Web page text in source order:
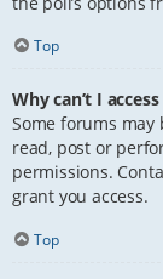
Top
Why can’t I
Some forums may
read, post or
permissions.
grant you access.
Top